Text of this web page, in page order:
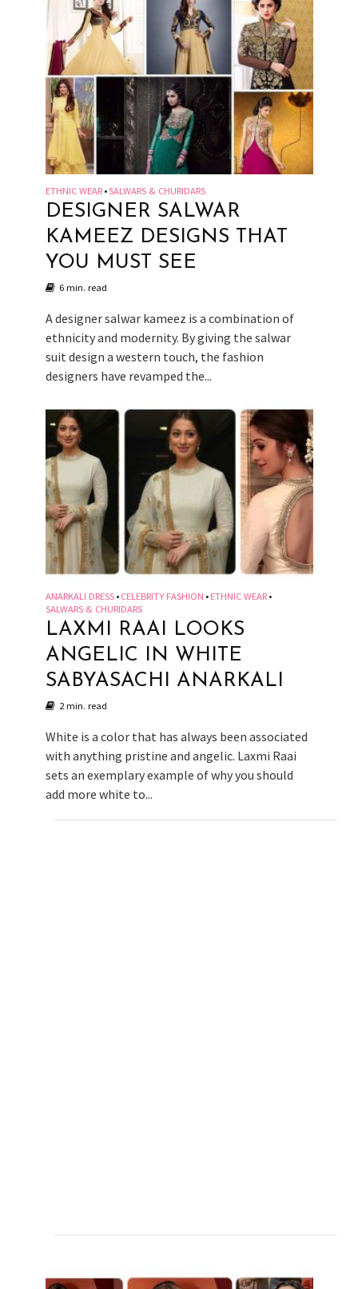
ETHNIC WEAR •SALWARS & CHURIDARS
DESIGNER SALWAR
KAMEEZ DESIGNS THAT
YOU MUST SEE
6 min. read
A designer salwar kameez is a combination of
ethnicity and modernity. By giving the salwar
suit design a western touch, the fashion
designers have revamped the...
ANARKALI DRESS • CELEBRITY FASHION • ETHNIC WEAR •
SALWARS & CHURIDARS
LAXMI RAAI LOOKS
ANGELIC IN WHITE
SABYASACHI ANARKALI
2 min. read
White is a color that has always been associated
with anything pristine and angelic. Laxmi Raai
sets an exemplary example of why you should
add more white to...